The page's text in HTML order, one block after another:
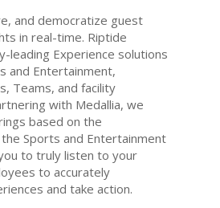
and democratize guest
in real-time. Riptide
leading Experience solutions
and Entertainment,
Teams, and facility
with Medallia, we
based on the
Sports and Entertainment
to truly listen to your
to accurately
and take action.